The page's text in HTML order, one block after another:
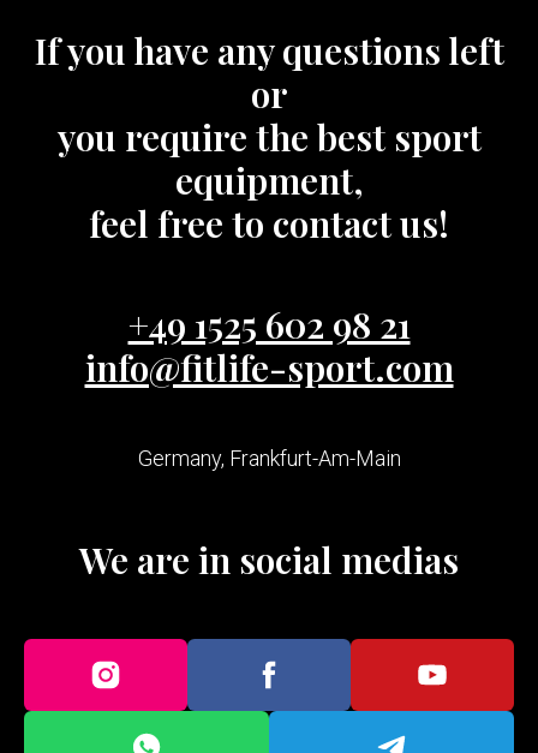
If you have any questions left
or
you require the best sport
equipment,
feel free to contact us!
+49 1525 602 98 21
info@fitlife-sport.com
Germany, Frankfurt-Am-Main
We are in social medias